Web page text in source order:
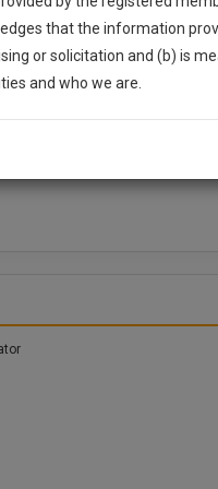
Of Our Launch.
that the information
or solicitation and (b) is
and who we are.